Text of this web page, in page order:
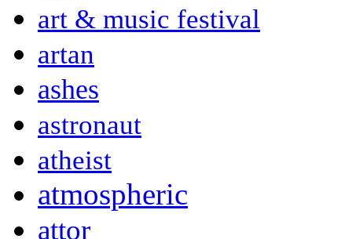
art & music festival
artan
ashes
astronaut
atheist
atmospheric
attor